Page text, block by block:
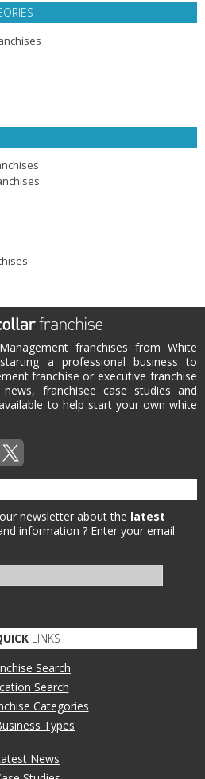
franchises from White
a professional business to
franchise or executive franchise
franchisee case studies and
to help start your own white
newsletter about the latest
information ? Enter your email
LINKS
Search
Search
Categories
Types
News